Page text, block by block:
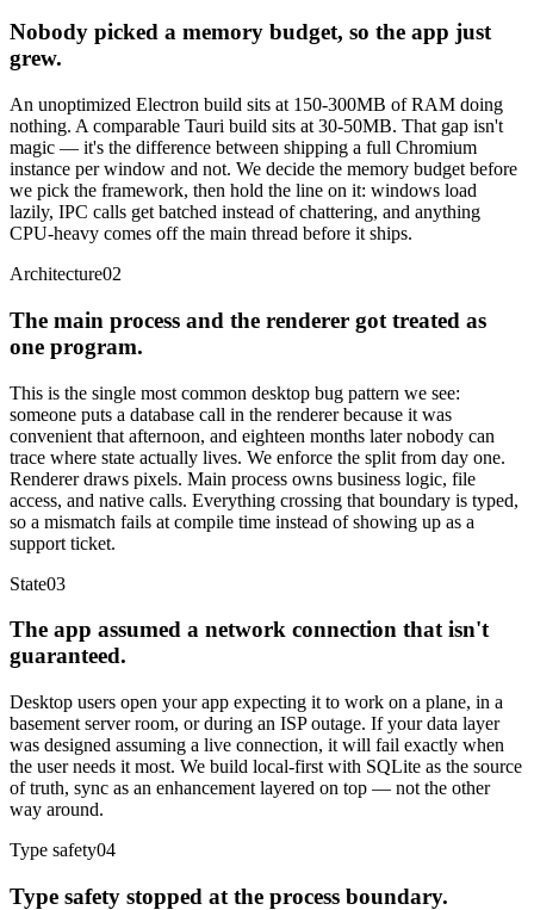
Nobody picked a memory budget, so the app just
grew.
An unoptimized Electron build sits at 150-300MB of RAM doing
nothing. A comparable Tauri build sits at 30-50MB. That gap isn't
magic — it's the difference between shipping a full Chromium
instance per window and not. We decide the memory budget before
we pick the framework, then hold the line on it: windows load
lazily, IPC calls get batched instead of chattering, and anything
CPU-heavy comes off the main thread before it ships.
Architecture02
The main process and the renderer got treated as
one program.
This is the single most common desktop bug pattern we see:
someone puts a database call in the renderer because it was
convenient that afternoon, and eighteen months later nobody can
trace where state actually lives. We enforce the split from day one.
Renderer draws pixels. Main process owns business logic, file
access, and native calls. Everything crossing that boundary is typed,
so a mismatch fails at compile time instead of showing up as a
support ticket.
State03
The app assumed a network connection that isn't
guaranteed.
Desktop users open your app expecting it to work on a plane, in a
basement server room, or during an ISP outage. If your data layer
was designed assuming a live connection, it will fail exactly when
the user needs it most. We build local-first with SQLite as the source
of truth, sync as an enhancement layered on top — not the other
way around.
Type safety04
Type safety stopped at the process boundary.